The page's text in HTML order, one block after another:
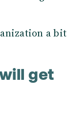
a bit
get